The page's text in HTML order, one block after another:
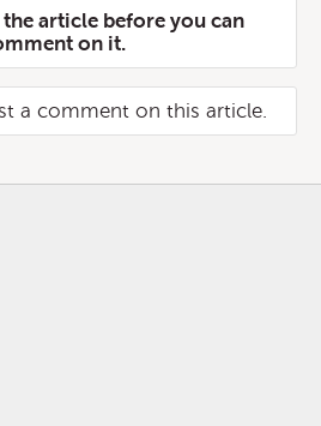
article before you can
on it.
a comment on this article.